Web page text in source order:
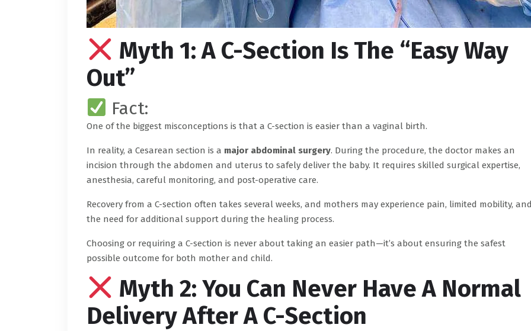
Myth 1: A C-Section Is The “Easy Way
Out”
Fact:
One of the biggest misconceptions is that a C-section is easier than a vaginal birth.
In reality, a Cesarean section is a major abdominal surgery. During the procedure, the doctor makes an
incision through the abdomen and uterus to safely deliver the baby. It requires skilled surgical expertise,
anesthesia, careful monitoring, and post-operative care.
Recovery from a C-section often takes several weeks, and mothers may experience pain, limited mobility,
the need for additional support during the healing process.
Choosing or requiring a C-section is never about taking an easier path—it’s about ensuring the safest
possible outcome for both mother and child.
Myth 2: You Can Never Have A Normal
Delivery After A C-Section